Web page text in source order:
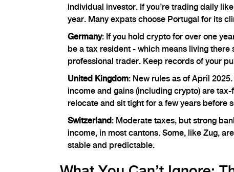
individual investor. If you’re trading daily
year. Many expats choose Portugal for its
Germany: If you hold crypto for over one
be a tax resident - which means living there
professional trader. Keep records of your
United Kingdom: New rules as of April
income and gains (including crypto) are
relocate and sit tight for a few years before
Switzerland: Moderate taxes, but strong
income, in most cantons. Some, like Zug,
stable and predictable.